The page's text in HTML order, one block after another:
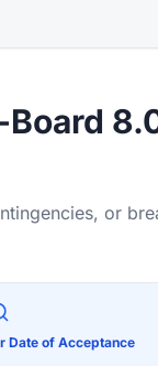
or
Date of Acceptance